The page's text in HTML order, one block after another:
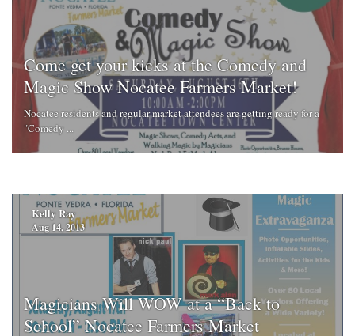
Come get your kicks at the Comedy and
Magic Show Nocatee Farmers Market!
Nocatee residents and regular market attendees are getting ready for a
"Comedy ...
Kelly Ray
Aug 14, 2013
Magicians Will WOW at a “Back to
School” Nocatee Farmers Market